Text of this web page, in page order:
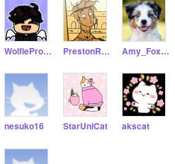
WolfieProductions_YT PrestonRocksDaHouse Amy_Foxdog
nesuko16 StarUniCat akscat